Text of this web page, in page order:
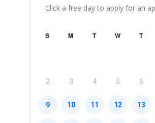
Click a free day to apply for an
S M T W T
2 3 4 5 6
9 10 11 12 13